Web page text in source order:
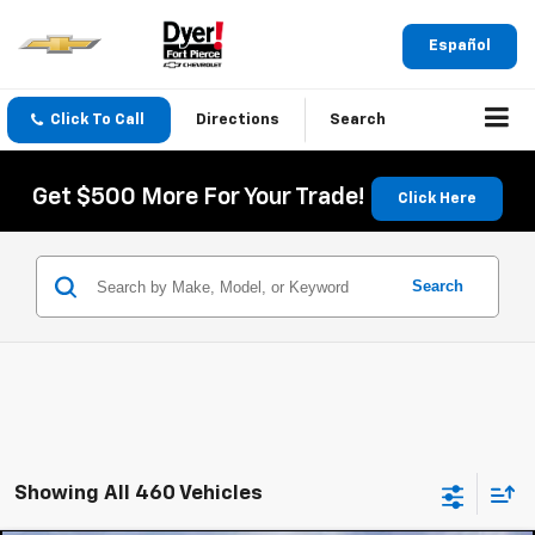
Español
Click To Call Directions Search
Get $500 More For Your Trade! Click Here
Search
Showing All 460 Vehicles